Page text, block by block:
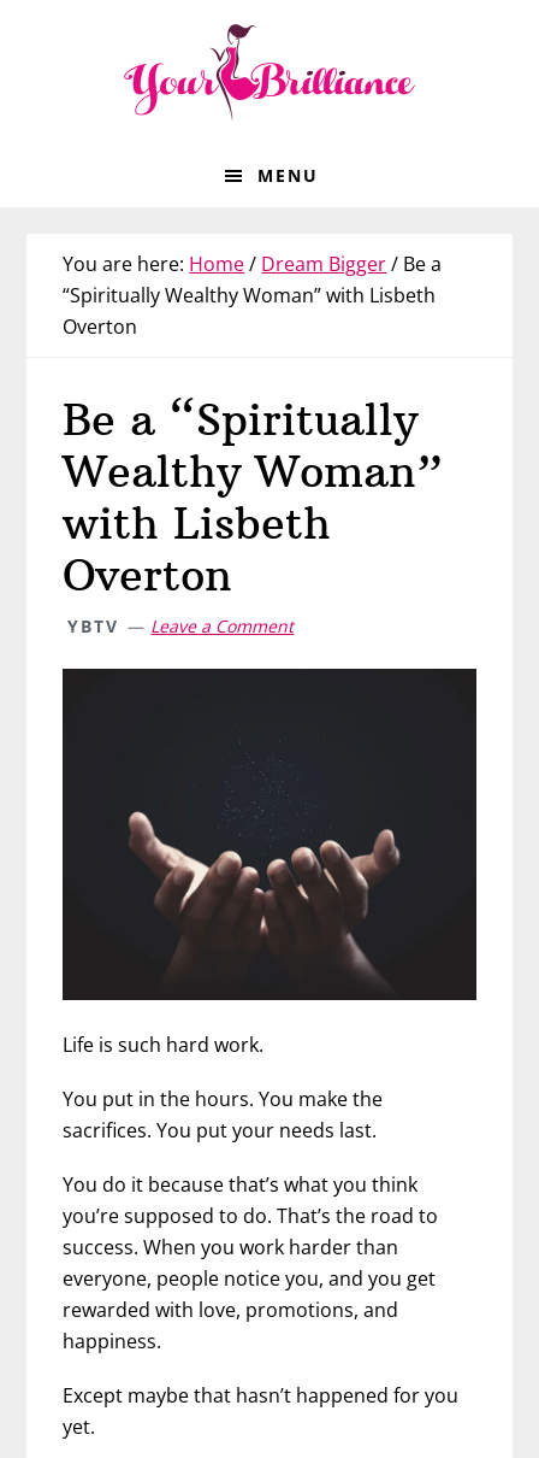
MENU
You are here: Home/ Dream Bigger/ Be a
“Spiritually Wealthy Woman” with Lisbeth
Overton
Be a “Spiritually
Wealthy Woman”
with Lisbeth
Overton
YBTV Leave a Comment
Life is such hard work.
You put in the hours. You make the
sacrifices. You put your needs last.
You do it because that’s what you think
you’re supposed to do. That’s the road to
success.When you work harder than
everyone, people notice you, and you get
rewarded with love, promotions, and
happiness.
Except maybe that hasn’t happened for you
yet.